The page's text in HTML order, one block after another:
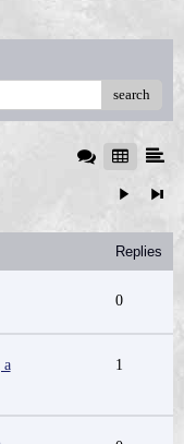
search
Replies
0
1